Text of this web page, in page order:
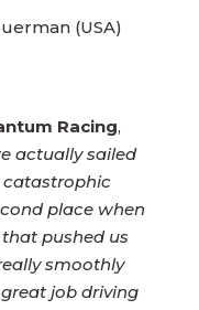
(USA)
Racing,
actually sailed
catastrophic
place when
pushed us
smoothly
job driving